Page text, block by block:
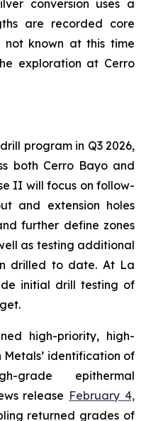
conversion uses a
are recorded core
known at this time
exploration at Cerro
program in Q3 2026,
both Cerro Bayo and
II will focus on follow-
and extension holes
further define zones
as testing additional
drilled to date. At La
initial drill testing of
high-priority, high-
identification of
epithermal
release February 4,
returned grades of